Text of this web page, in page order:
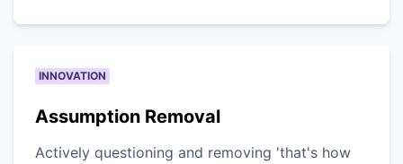
INNOVATION
Assumption Removal
Actively questioning and removing 'that's how